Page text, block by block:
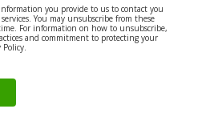
you provide to us to contact you
You may unsubscribe from these
For information on how to unsubscribe,
and commitment to protecting your
Policy.